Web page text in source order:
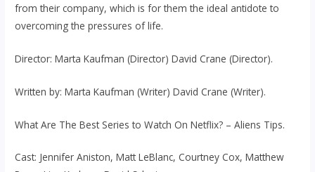
from their company, which is for them the ideal antidote to
overcoming the pressures of life.
Director: Marta Kaufman (Director) David Crane (Director).
Written by: Marta Kaufman (Writer) David Crane (Writer).
What Are The Best Series to Watch On Netflix? – Aliens Tips.
Cast: Jennifer Aniston, Matt LeBlanc, Courtney Cox, Matthew